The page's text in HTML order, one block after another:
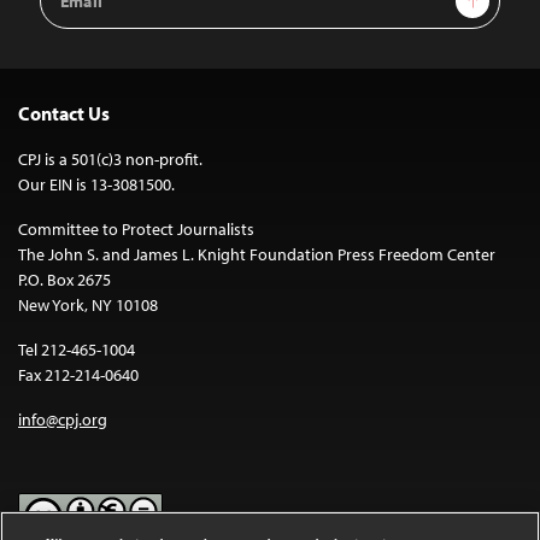
Address
Contact Us
CPJ is a 501(c)3 non-profit.
Our EIN is 13-3081500.
Committee to Protect Journalists
The John S. and James L. Knight Foundation Press Freedom Center
P.O. Box 2675
New York, NY 10108
Tel 212-465-1004
Fax 212-214-0640
info@cpj.org